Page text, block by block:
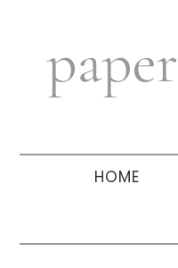
navigation
sidebar
HOME